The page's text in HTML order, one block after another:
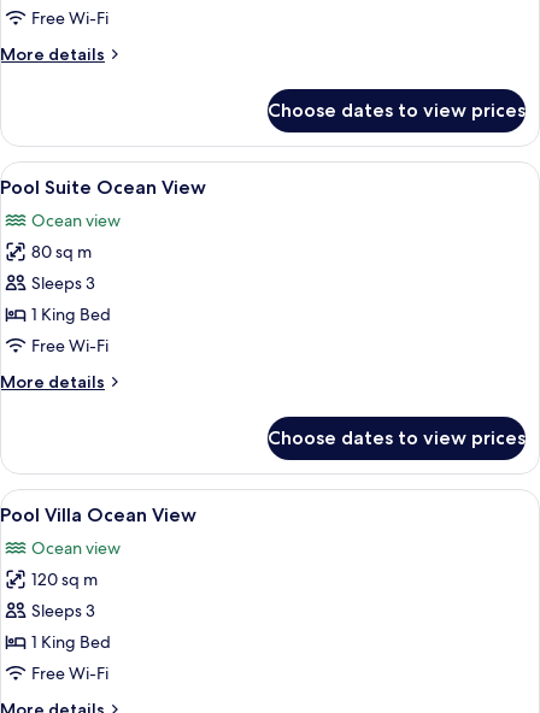
Free Wi-Fi
More details
More
Suite
Choose dates to view prices
View
all
photos
for
Pool
Suite
Ocean
A hotel room with a bed, a sofa, a
4
Pool Suite Ocean View
Ocean view
80 sq m
Sleeps 3
1 King Bed
Free Wi-Fi
More details
More
Suite
Ocean
View
Choose dates to view prices
View
all
photos
for
Pool
Villa
Ocean
A modern hotel room with a large
9
Pool Villa Ocean View
Ocean view
120 sq m
Sleeps 3
1 King Bed
Free Wi-Fi
More